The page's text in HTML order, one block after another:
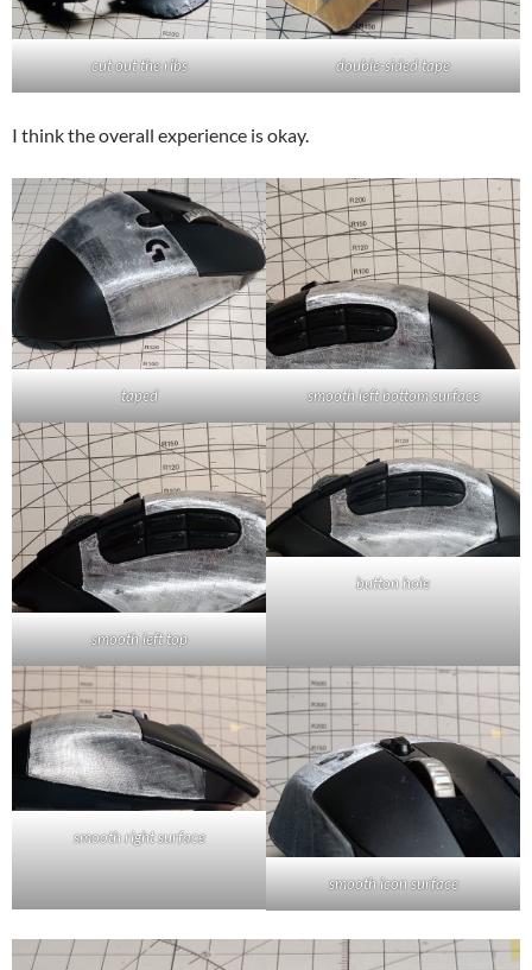
cut out the ribs double-sided tape
I think the overall experience is okay.
taped smooth left bottom surface
smooth left top
button hole
smooth right surface
smooth icon surface